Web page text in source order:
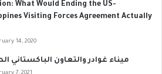
What Would Ending the US-
Visiting Forces Agreement Actually
14, 2020
ميناء غوادر والتعاون الباكستاني